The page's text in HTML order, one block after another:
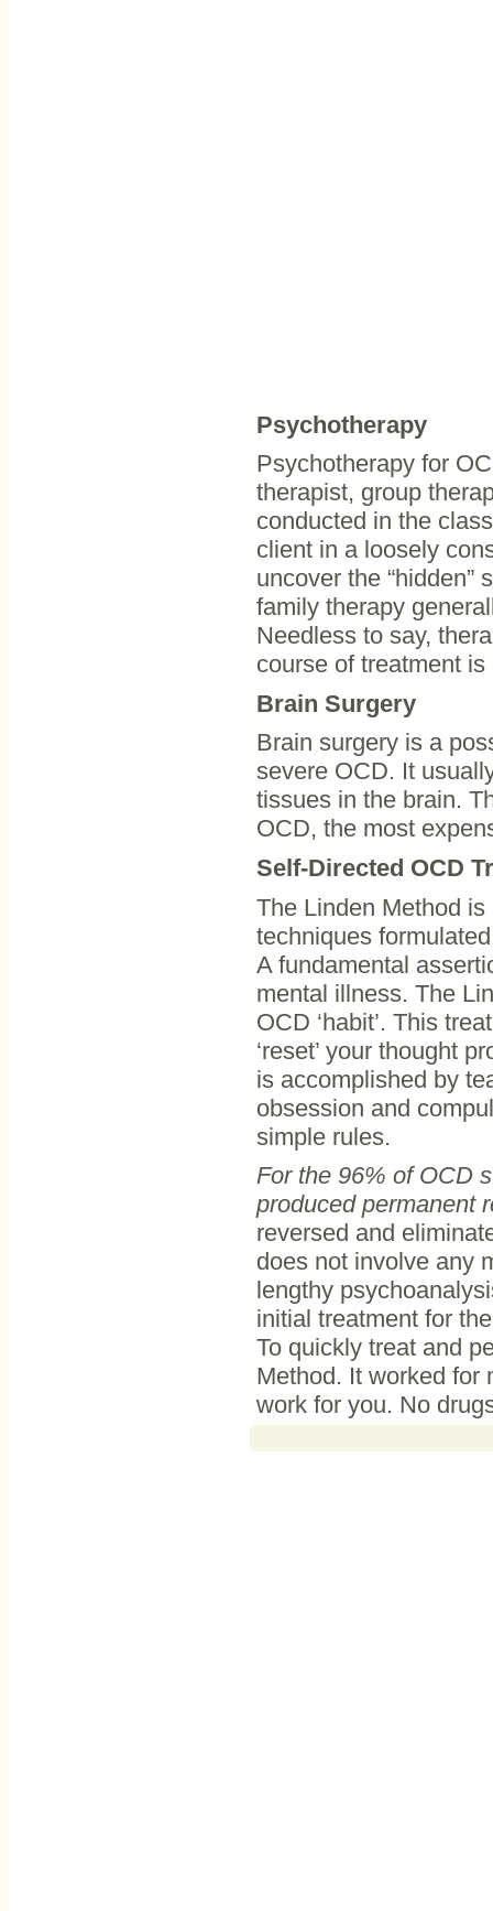
Psychotherapy
Psychotherapy for
therapist, group
conducted in the
client in a loosely
uncover the “hidden”
family therapy
Needless to say,
course of treatment
Brain Surgery
Brain surgery is a
severe OCD. It
tissues in the brain.
OCD, the most
Self-Directed OCD
The Linden Method
techniques
A fundamental
mental illness. The
OCD ‘habit’. This
‘reset’ your thought
is accomplished by
obsession and
simple rules.
For the 96% of OCD
produced permanent
reversed and
does not involve any
lengthy
initial treatment for
To quickly treat and
Method. It worked for
work for you. No